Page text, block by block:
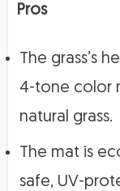
Pros
The grass’s
4-tone color
natural grass.
The mat is
safe, UV-